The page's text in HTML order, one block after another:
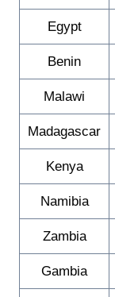
Egypt
Benin
Malawi
Madagascar
Kenya
Namibia
Zambia
Gambia